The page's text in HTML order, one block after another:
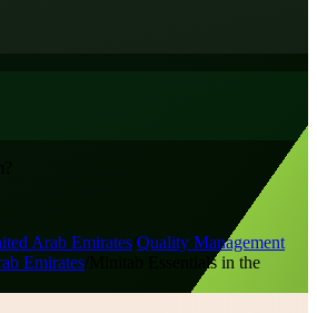
Arab Emirates Quality Management
Emirates
Minitab Essentials in the